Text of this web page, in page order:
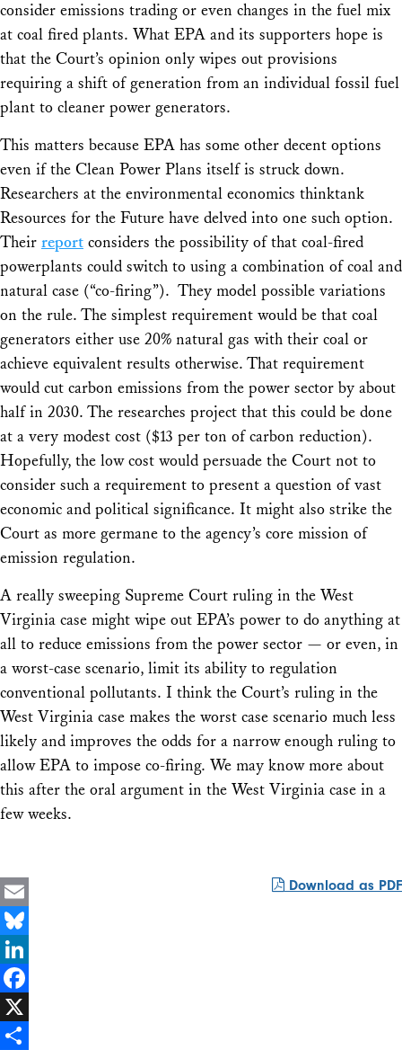
consider emissions trading or even changes in the fuel mix
at coal fired plants. What EPA and its supporters hope is
that the Court’s opinion only wipes out provisions
requiring a shift of generation from an individual fossil fuel
plant to cleaner power generators.
This matters because EPA has some other decent options
even if the Clean Power Plans itself is struck down.
Researchers at the environmental economics thinktank
Resources for the Future have delved into one such option.
Their report considers the possibility of that coal-fired
powerplants could switch to using a combination of coal and
natural case (“co-firing”). They model possible variations
on the rule. The simplest requirement would be that coal
generators either use 20% natural gas with their coal or
achieve equivalent results otherwise. That requirement
would cut carbon emissions from the power sector by about
half in 2030. The researches project that this could be done
at a very modest cost ($13 per ton of carbon reduction).
Hopefully, the low cost would persuade the Court not to
consider such a requirement to present a question of vast
economic and political significance. It might also strike the
Court as more germane to the agency’s core mission of
emission regulation.
A really sweeping Supreme Court ruling in the West
Virginia case might wipe out EPA’s power to do anything at
all to reduce emissions from the power sector — or even, in
a worst-case scenario, limit its ability to regulation
conventional pollutants. I think the Court’s ruling in the
West Virginia case makes the worst case scenario much less
likely and improves the odds for a narrow enough ruling to
allow EPA to impose co-firing. We may know more about
this after the oral argument in the West Virginia case in a
few weeks.
Download as PDF
Email
Bluesky
LinkedIn
Facebook
X